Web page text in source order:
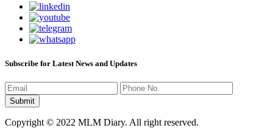
Subscribe for Latest News and Updates
Copyright © 2022 MLM Diary. All right reserved.